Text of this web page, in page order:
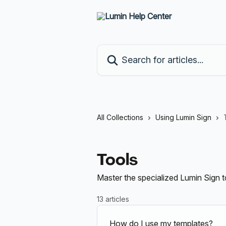
All Collections Using Lumin Sign
Tools
Master the specialized Lumin Sign
13 articles
How do I use my templates?